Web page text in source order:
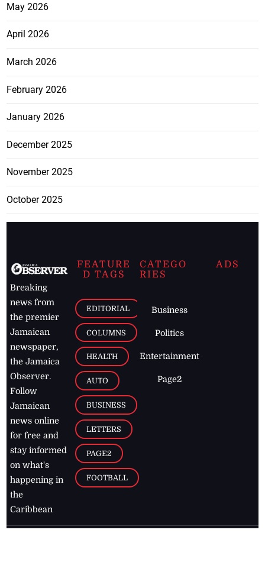
May 2026
April 2026
March 2026
February 2026
January 2026
December 2025
November 2025
October 2025
Breaking
news from
the premier
Jamaican
newspaper,
the Jamaica
Observer.
Follow
Jamaican
news online
for free and
stay informed
on what's
happening in
the
Caribbean
FEATURE
D TAGS
EDITORIAL
COLUMNS
HEALTH
AUTO
BUSINESS
LETTERS
PAGE2
FOOTBALL
CATEGO
RIES
Business
Politics
Entertainment
Page2
ADS